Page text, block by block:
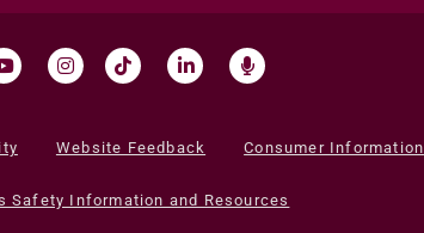
Website Feedback Consumer Information
Safety Information and Resources